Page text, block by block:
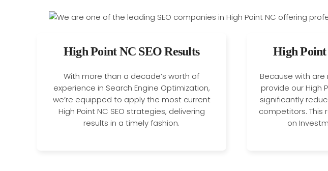
High Point NC SEO Results
With more than a decade’s worth of
experience in Search Engine Optimization,
we’re equipped to apply the most current
High Point NC SEO strategies, delivering
results in a timely fashion.
High
Because with
provide our High
significantly
competitors. This
on